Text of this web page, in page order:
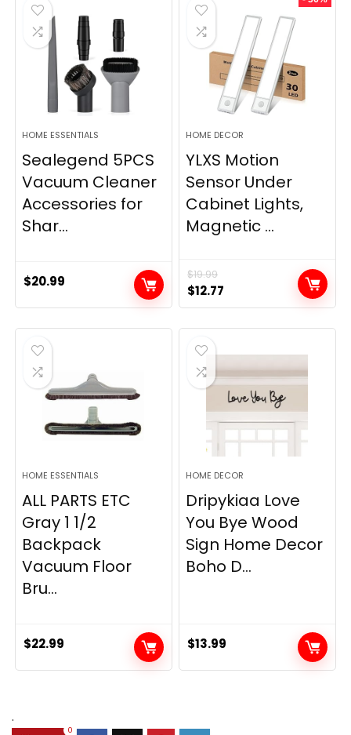
$11.99.
HOME ESSENTIALS
Sealegend 5PCS
Vacuum Cleaner
Accessories for
Shar...
$20.99
HOME DECOR
YLXS Motion
Sensor Under
Cabinet Lights,
Magnetic ...
$19.99
Original
price
was:
$19.99.
$12.77
price
is:
HOME ESSENTIALS
ALL PARTS ETC
Gray 1 1/2
Backpack
Vacuum Floor
Bru...
$22.99
HOME DECOR
Dripykiaa Love
You Bye Wood
Sign Home Decor
Boho D...
$13.99
.
0